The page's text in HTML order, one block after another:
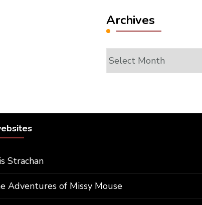
Archives
Archives
Strachan
Adventures of Missy Mouse